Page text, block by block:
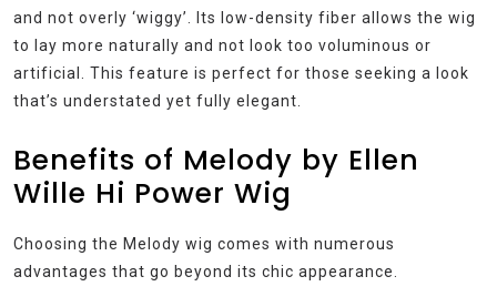
and not overly ‘wiggy’. Its low-density fiber allows the wig
to lay more naturally and not look too voluminous or
artificial. This feature is perfect for those seeking a look
that’s understated yet fully elegant.
Benefits of Melody by Ellen
Wille Hi Power Wig
Choosing the Melody wig comes with numerous
advantages that go beyond its chic appearance.